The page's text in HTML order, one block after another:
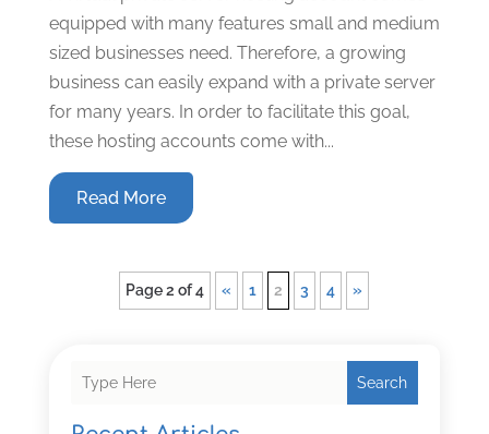
equipped with many features small and medium
sized businesses need. Therefore, a growing
business can easily expand with a private server
for many years. In order to facilitate this goal,
these hosting accounts come with...
Read More
Page 2 of 4 « 1 2 3 4 »
Search